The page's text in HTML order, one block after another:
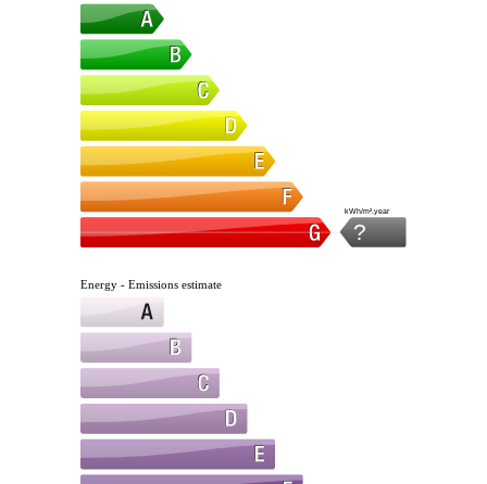
?
kWh/m².year
Energy - Emissions estimate